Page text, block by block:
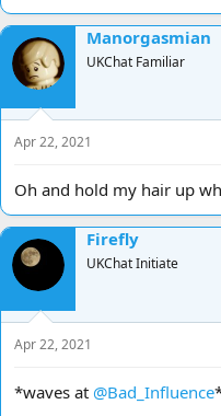
Manorgasmian
UKChat Familiar
Apr 22, 2021
Oh and hold my hair up
Firefly
UKChat Initiate
Apr 22, 2021
*waves at @Bad_Influence